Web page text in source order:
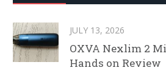
JULY 13, 2026
OXVA Nexlim 2
Hands on Review